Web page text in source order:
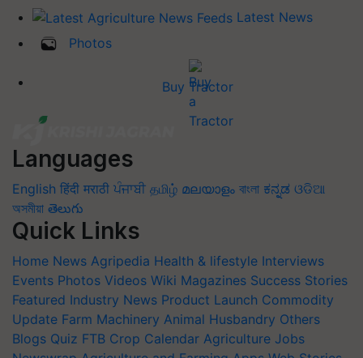
Latest News
Photos
Buy Tractor
Languages
English हिंदी मराठी ਪੰਜਾਬੀ தமிழ் മലയാളം বাংলা ಕನ್ನಡ ଓଡିଆ
অসমীয়া తెలుగు
Quick Links
Home News Agripedia Health & lifestyle Interviews
Events Photos Videos Wiki Magazines Success Stories
Featured Industry News Product Launch Commodity
Update Farm Machinery Animal Husbandry Others
Blogs Quiz FTB Crop Calendar Agriculture Jobs